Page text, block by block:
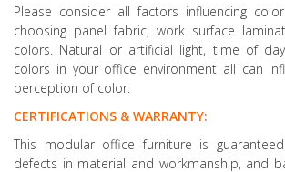
Please consider all factors influencing
choosing panel fabric, work surface
colors. Natural or artificial light, time of
colors in your office environment all can
perception of color.
CERTIFICATIONS & WARRANTY:
This modular office furniture is
defects in material and workmanship, and